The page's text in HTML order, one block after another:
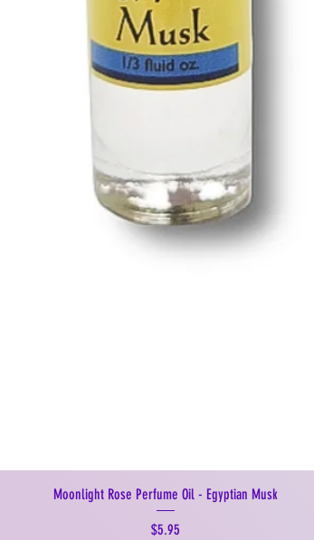
Moonlight Rose Perfume Oil - Egyptian Musk
Price
$5.95